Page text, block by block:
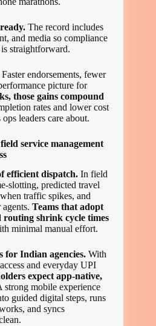
The record includes
and media so compliance
straightforward.
Faster endorsements, fewer
picture for
those gains compound
rates and lower cost
leaders care about.
service management
efficient dispatch. In field
slotting, predicted travel
traffic spikes, and
Teams that adopt
routing shrink cycle times
minimal manual effort.
for Indian agencies. With
and everyday UPI
expect app-native,
strong mobile experience
guided digital steps, runs
and syncs